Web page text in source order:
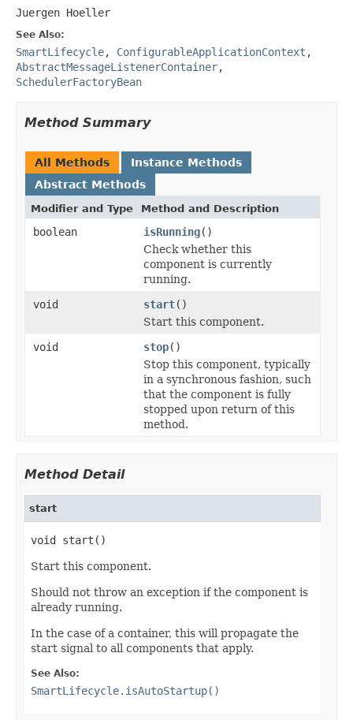
Juergen Hoeller
See Also:
SmartLifecycle, ConfigurableApplicationContext ,
AbstractMessageListenerContainer,
SchedulerFactoryBean
Method Summary
All Methods
Instance Methods
Abstract Methods
Modifier and Type Method and Description
boolean isRunning()
Check whether this
component is currently
running.
void
start()
Start this component.
void
stop()
Stop this component, typically
in a synchronous fashion, such
that the component is fully
stopped upon return of this
method.
Method Detail
start
void start()
Start this component.
Should not throw an exception if the component is
already running.
In the case of a container, this will propagate the
start signal to all components that apply.
See Also:
SmartLifecycle.isAutoStartup()